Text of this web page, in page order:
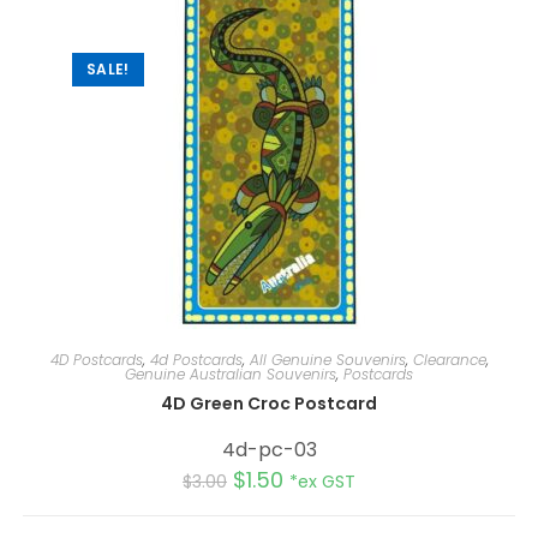
SALE!
4D Postcards, 4d Postcards, All Genuine Souvenirs, Clearance,
Genuine Australian Souvenirs, Postcards
4D Green Croc Postcard
4d-pc-03
$3.00 $1.50 *ex GST